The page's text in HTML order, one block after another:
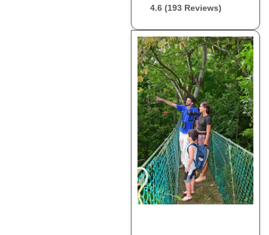
4.6 (193 Reviews)